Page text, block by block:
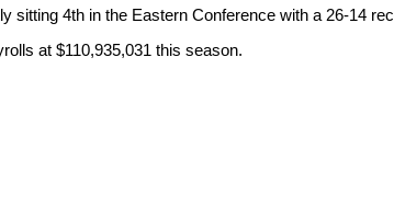
sitting 4th in the Eastern Conference with a 26-14
at $110,935,031 this season.